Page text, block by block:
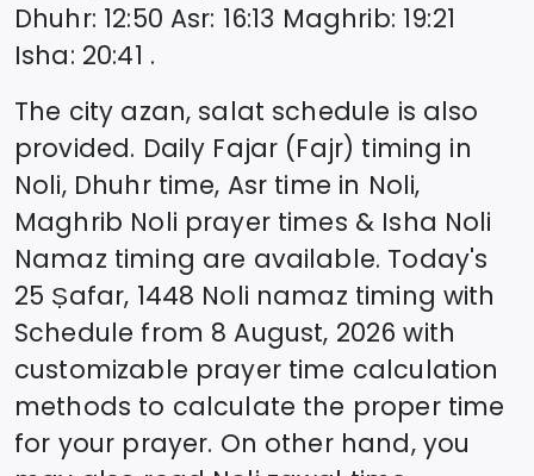
Dhuhr: 12:50 Asr: 16:13 Maghrib: 19:21
Isha: 20:41 .
The city azan, salat schedule is also
provided. Daily Fajar (Fajr) timing in
Noli, Dhuhr time, Asr time in Noli,
Maghrib Noli prayer times & Isha Noli
Namaz timing are available. Today's
25 Ṣafar, 1448 Noli namaz timing with
Schedule from 8 August, 2026 with
customizable prayer time calculation
methods to calculate the proper time
for your prayer. On other hand, you